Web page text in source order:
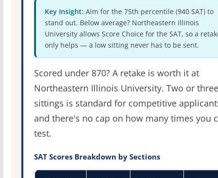
Key Insight: Aim for the 75th percentile (940 SAT) to
stand out. Below average? Northeastern Illinois
University allows Score Choice for the SAT, so a
only helps — a low sitting never has to be sent.
Scored under 870? A retake is worth it at
Northeastern Illinois University. Two or three
sittings is standard for competitive
and there's no cap on how many times you
test.
SAT Scores Breakdown by Sections